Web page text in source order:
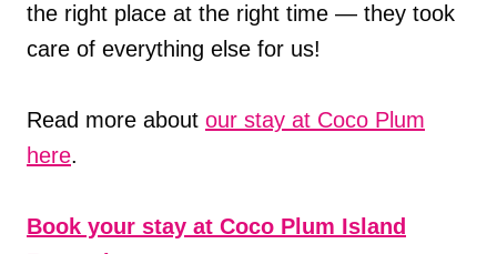
the right place at the right time — they took
care of everything else for us!
Read more about our stay at Coco Plum
here.
Book your stay at Coco Plum Island